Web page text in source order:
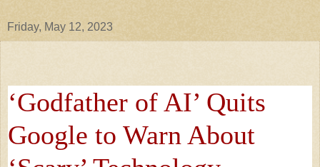
Friday, May 12, 2023
‘Godfather of AI’ Quits
Google to Warn About